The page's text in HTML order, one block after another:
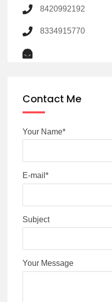
8420992192
8334915770
Contact Me
Your Name*
E-mail*
Subject
Your Message